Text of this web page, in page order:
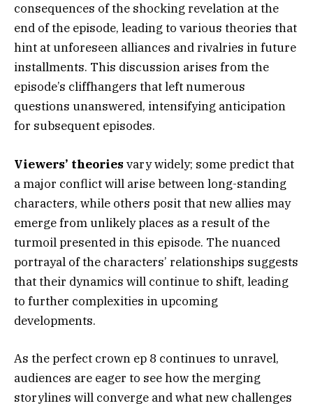
consequences of the shocking revelation at the
end of the episode, leading to various theories that
hint at unforeseen alliances and rivalries in future
installments. This discussion arises from the
episode’s cliffhangers that left numerous
questions unanswered, intensifying anticipation
for subsequent episodes.
Viewers’ theories vary widely; some predict that
a major conflict will arise between long-standing
characters, while others posit that new allies may
emerge from unlikely places as a result of the
turmoil presented in this episode. The nuanced
portrayal of the characters’ relationships suggests
that their dynamics will continue to shift, leading
to further complexities in upcoming
developments.
As the perfect crown ep 8 continues to unravel,
audiences are eager to see how the merging
storylines will converge and what new challenges